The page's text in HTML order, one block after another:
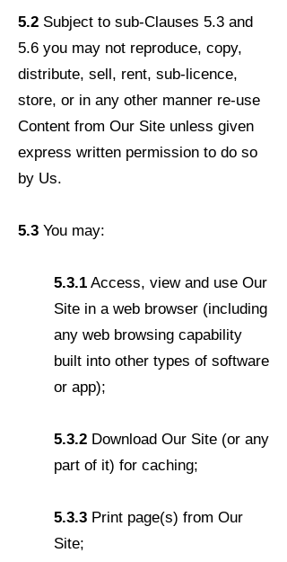
5.2 Subject to sub-Clauses 5.3 and
5.6 you may not reproduce, copy,
distribute, sell, rent, sub-licence,
store, or in any other manner re-use
Content from Our Site unless given
express written permission to do so
by Us.
5.3 You may:
5.3.1 Access, view and use Our
Site in a web browser (including
any web browsing capability
built into other types of software
or app);
5.3.2 Download Our Site (or any
part of it) for caching;
5.3.3 Print page(s) from Our
Site;